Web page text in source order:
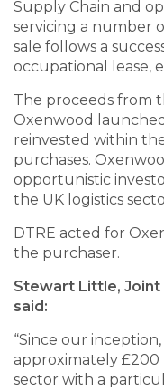
Supply Chain and
servicing a number
sale follows a
occupational lease,
The proceeds from
Oxenwood
reinvested within
purchases.
opportunistic
the UK logistics
DTRE acted for
the purchaser.
Stewart Little, Joint
said:
“Since our
approximately £200
sector with a